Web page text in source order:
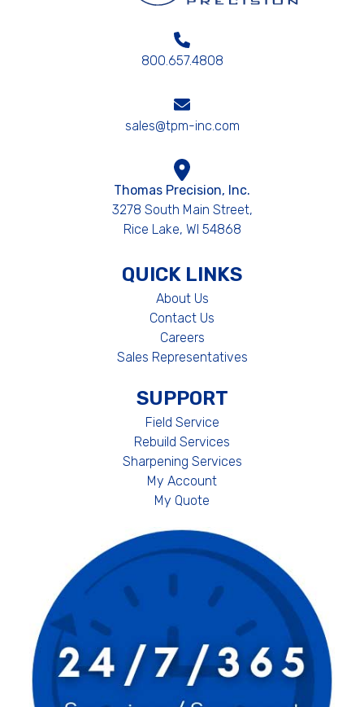
800.657.4808
sales@tpm-inc.com
Thomas Precision, Inc.
3278 South Main Street,
Rice Lake, WI 54868
QUICK LINKS
About Us
Contact Us
Careers
Sales Representatives
SUPPORT
Field Service
Rebuild Services
Sharpening Services
My Account
My Quote